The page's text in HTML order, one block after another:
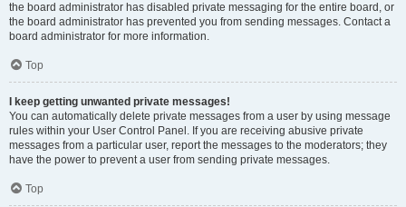
the board administrator has disabled private messaging for the entire board, or
the board administrator has prevented you from sending messages. Contact a
board administrator for more information.
Top
I keep getting unwanted private messages!
You can automatically delete private messages from a user by using message
rules within your User Control Panel. If you are receiving abusive private
messages from a particular user, report the messages to the moderators; they
have the power to prevent a user from sending private messages.
Top